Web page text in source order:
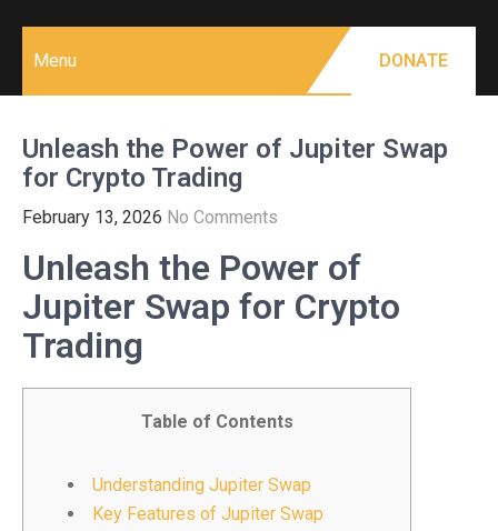
Menu DONATE
Unleash the Power of Jupiter Swap
for Crypto Trading
February 13, 2026 No Comments
Unleash the Power of
Jupiter Swap for Crypto
Trading
Table of Contents
Understanding Jupiter Swap
Key Features of Jupiter Swap